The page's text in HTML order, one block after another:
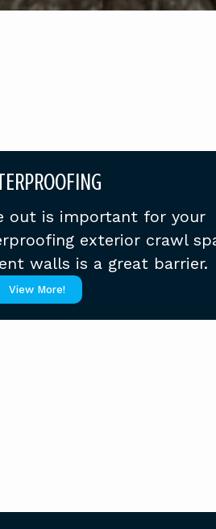
out is important for your
exterior crawl
walls is a great barrier.
View More!